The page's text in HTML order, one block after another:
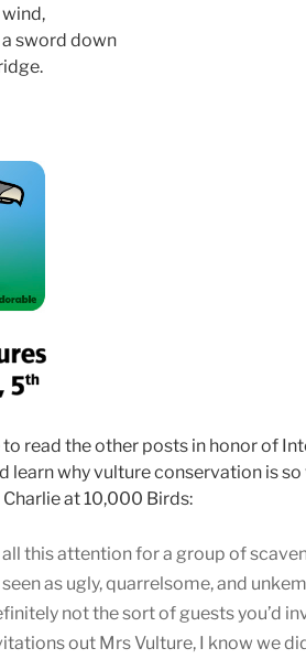
sword down
read the other posts in honor of
learn why vulture conservation is
at 10,000 Birds:
all this attention for a group of
as ugly, quarrelsome, and
not the sort of guests you’d
out Mrs Vulture, I know we